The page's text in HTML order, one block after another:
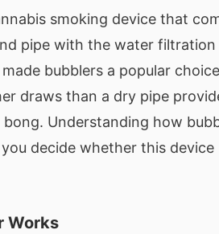
smoking device that
pipe with the water filtration
bubblers a popular
draws than a dry pipe
Understanding how
decide whether this device
Works